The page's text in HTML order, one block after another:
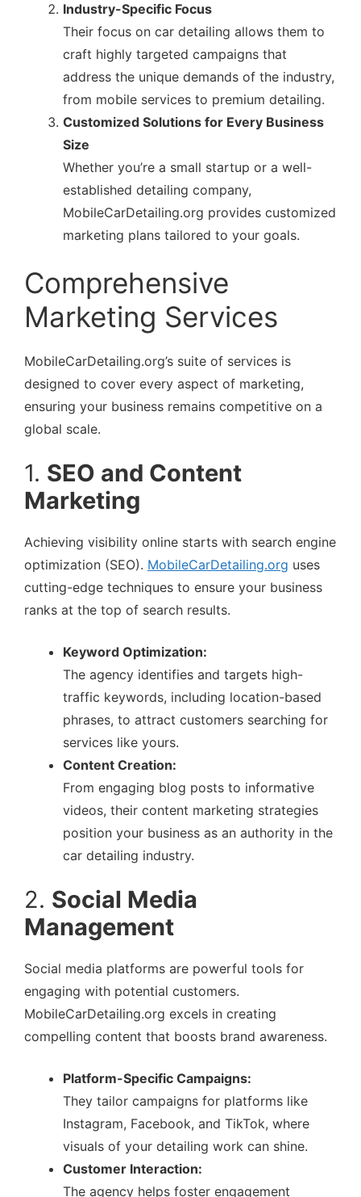
Industry-Specific Focus
Their focus on car detailing allows them to
craft highly targeted campaigns that
address the unique demands of the industry,
from mobile services to premium detailing.
Customized Solutions for Every Business
Size
Whether you’re a small startup or a well-
established detailing company,
MobileCarDetailing.org provides customized
marketing plans tailored to your goals.
Comprehensive
Marketing Services
MobileCarDetailing.org’s suite of services is
designed to cover every aspect of marketing,
ensuring your business remains competitive on a
global scale.
1. SEO and Content
Marketing
Achieving visibility online starts with search engine
optimization (SEO). MobileCarDetailing.org uses
cutting-edge techniques to ensure your business
ranks at the top of search results.
Keyword Optimization:
The agency identifies and targets high-
traffic keywords, including location-based
phrases, to attract customers searching for
services like yours.
Content Creation:
From engaging blog posts to informative
videos, their content marketing strategies
position your business as an authority in the
car detailing industry.
2. Social Media
Management
Social media platforms are powerful tools for
engaging with potential customers.
MobileCarDetailing.org excels in creating
compelling content that boosts brand awareness.
Platform-Specific Campaigns:
They tailor campaigns for platforms like
Instagram, Facebook, and TikTok, where
visuals of your detailing work can shine.
Customer Interaction:
The agency helps foster engagement